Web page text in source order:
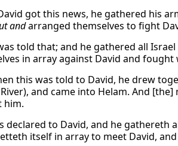
got this news, he gathered his
andarranged themselves to fight
told that; and he gathered all
in array against David and fought
this was told to David, he drew
and came into Helam. And
him.
declared to David, and he gathereth
itself in array to meet David,